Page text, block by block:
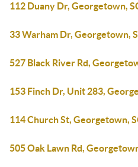
112 Duany Dr, Georgetown,
33 Warham Dr, Georgetown,
527 Black River Rd,
153 Finch Dr, Unit 283,
114 Church St, Georgetown,
505 Oak Lawn Rd,